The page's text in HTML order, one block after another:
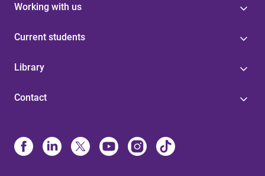
Working with us
Current students
Library
Contact